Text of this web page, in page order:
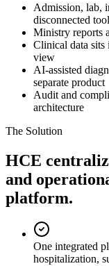
Admission, lab,
disconnected
Ministry reports
Clinical data sits
view
AI-assisted
separate product
Audit and
architecture
The Solution
HCE
and
platform.
One integrated
hospitalization,